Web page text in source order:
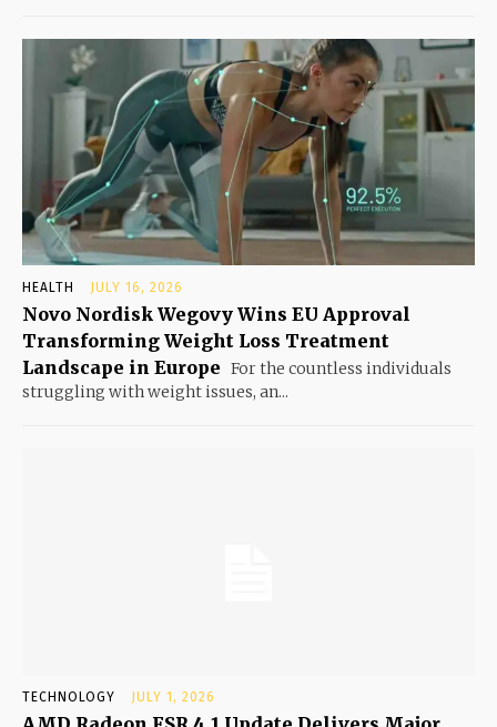
HEALTH JULY 16, 2026
Novo Nordisk Wegovy Wins EU Approval
Transforming Weight Loss Treatment
Landscape in Europe For the countless individuals
struggling with weight issues, an...
TECHNOLOGY JULY 1, 2026